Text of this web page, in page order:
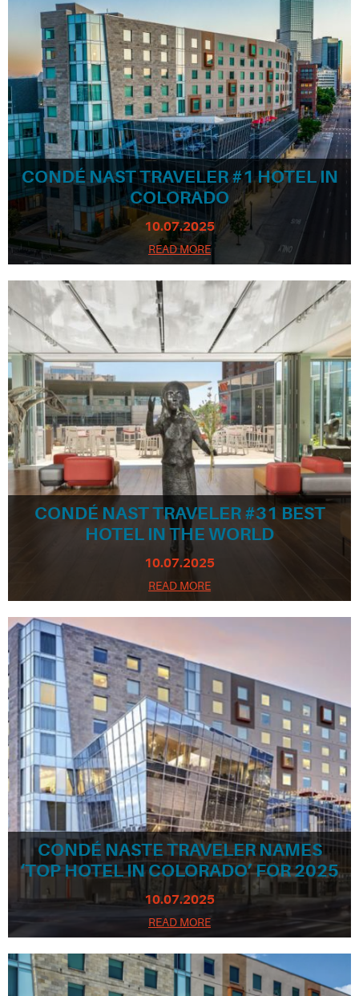
CONDÉ NAST TRAVELER #1 HOTEL IN
COLORADO
10.07.2025
READ MORE
CONDÉ NAST TRAVELER #31 BEST
HOTEL IN THE WORLD
10.07.2025
READ MORE
CONDÉ NASTE TRAVELER NAMES
‘TOP HOTEL IN COLORADO’ FOR 2025
10.07.2025
READ MORE